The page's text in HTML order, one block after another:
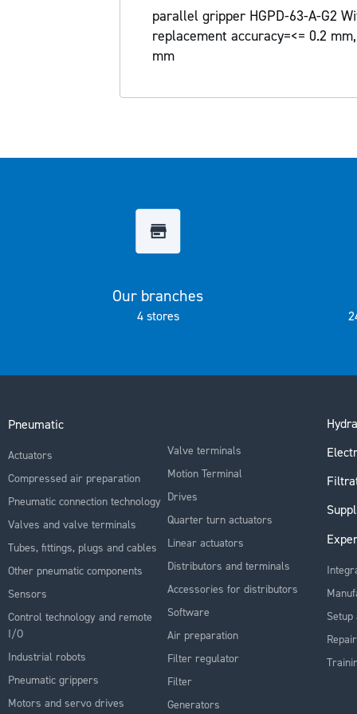
parallel gripper HGPD-63-A-G2
replacement accuracy=<= 0.2
mm
Our branches
4 stores
Pneumatic
Actuators
Compressed air preparation
Pneumatic connection technology
Valves and valve terminals
Tubes, fittings, plugs and cables
Other pneumatic components
Sensors
Control technology and remote
I/O
Industrial robots
Pneumatic grippers
Motors and servo drives
Valve terminals
Motion Terminal
Drives
Quarter turn actuators
Linear actuators
Distributors and terminals
Accessories for distributors
Software
Air preparation
Filter regulator
Filter
Generators
Repair